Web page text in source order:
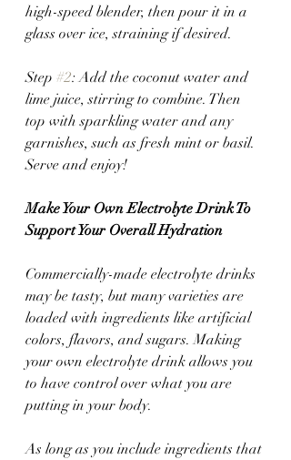
high-speed blender, then pour it in a
glass over ice, straining if desired.
Step #2: Add the coconut water and
lime juice, stirring to combine. Then
top with sparkling water and any
garnishes, such as fresh mint or basil.
Serve and enjoy!
Make Your Own Electrolyte Drink To
Support Your Overall Hydration
Commercially-made electrolyte drinks
may be tasty, but many varieties are
loaded with ingredients like artificial
colors, flavors, and sugars. Making
your own electrolyte drink allows you
to have control over what you are
putting in your body.
As long as you include ingredients that